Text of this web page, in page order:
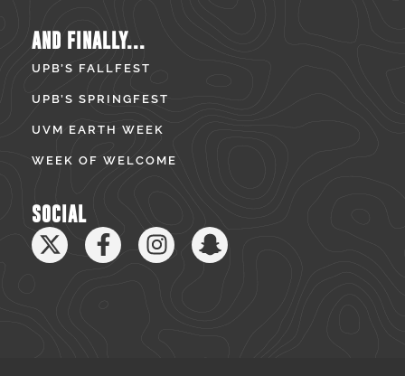
AND FINALLY...
UPB’S FALLFEST
UPB’S SPRINGFEST
UVM EARTH WEEK
WEEK OF WELCOME
SOCIAL